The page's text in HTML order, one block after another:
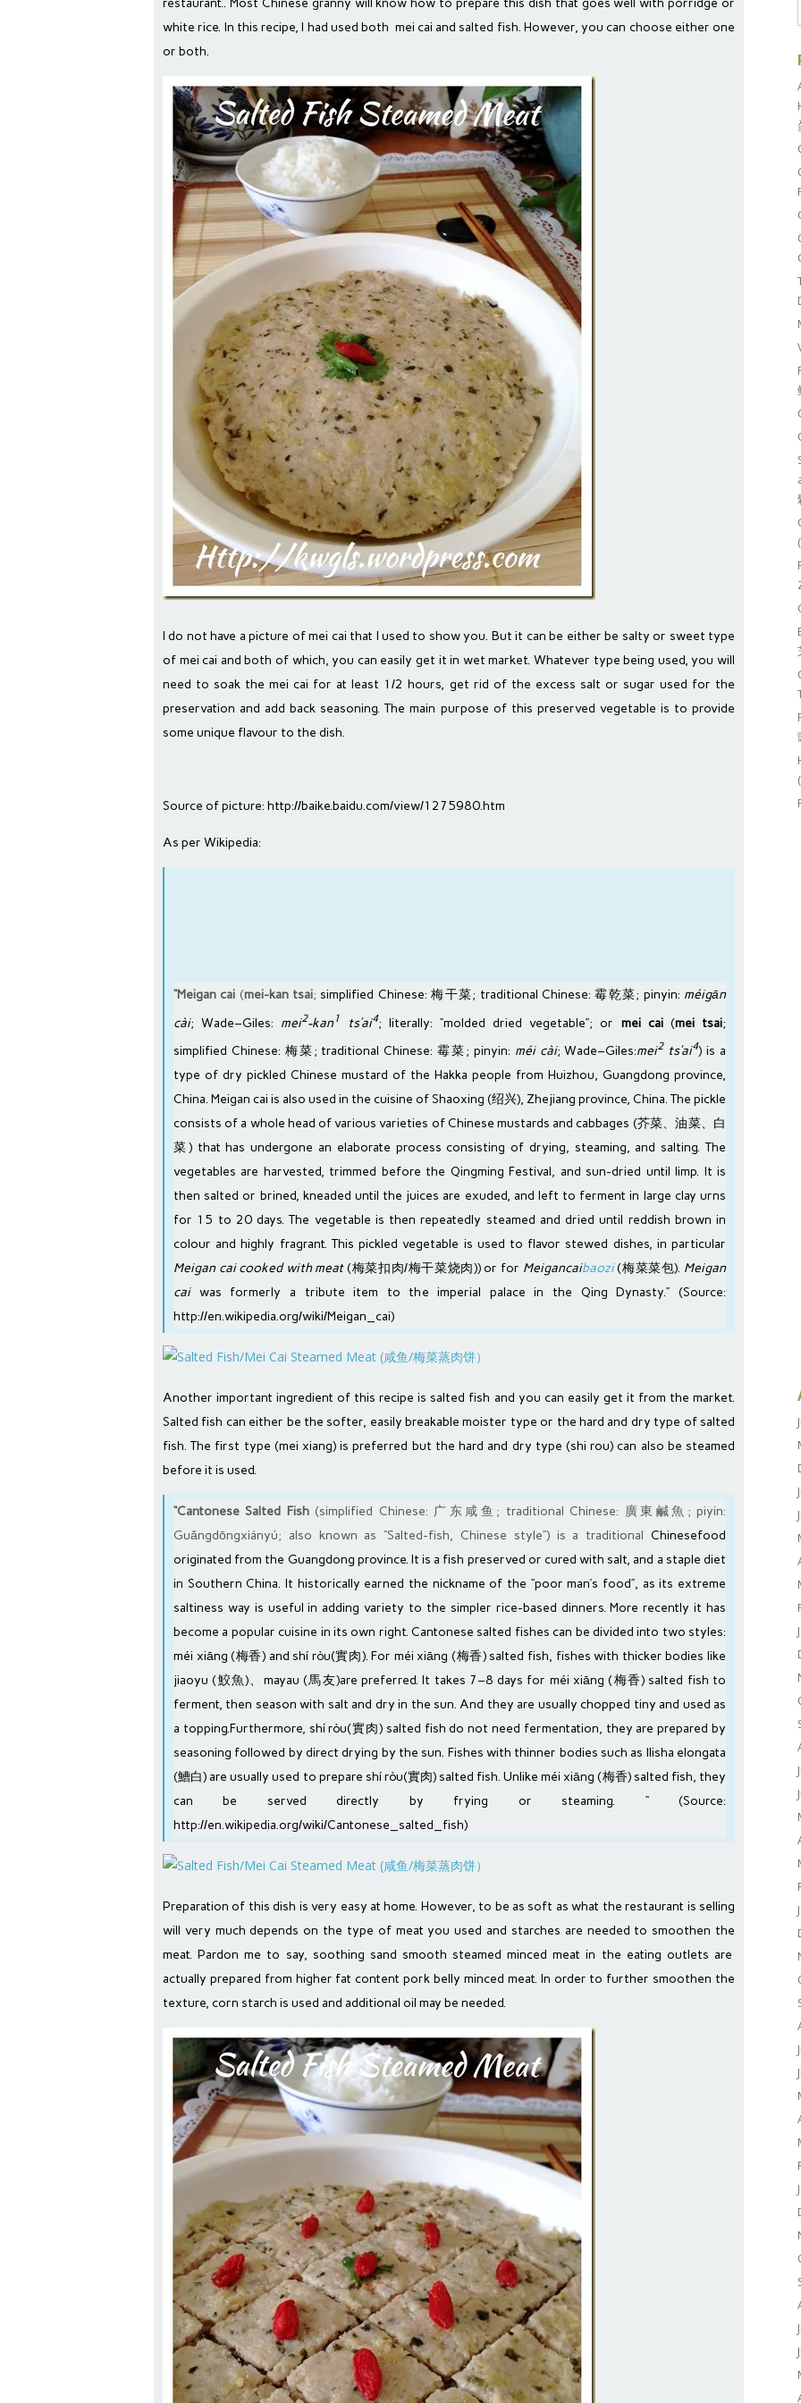
restaurant.. Most Chinese granny will know how to prepare this dish that goes well with porridge or
white rice. In this recipe, I had used both mei cai and salted fish. However, you can choose either one
or both.
I do not have a picture of mei cai that I used to show you. But it can be either be salty or sweet type
of mei cai and both of which, you can easily get it in wet market. Whatever type being used, you will
need to soak the mei cai for at least 1/2 hours, get rid of the excess salt or sugar used for the
preservation and add back seasoning. The main purpose of this preserved vegetable is to provide
some unique flavour to the dish.
Source of picture: http://baike.baidu.com/view/1275980.htm
As per Wikipedia:
“Meigan cai (mei-kan tsai;simplified Chinese: 梅干菜; traditional Chinese: 霉乾菜; pinyin: méigān
cài;Wade–Giles: mei2-kan1 ts’ai4; literally: “molded dried vegetable”; or mei cai(mei tsai;
simplified Chinese: 梅菜; traditional Chinese: 霉菜; pinyin: méi cài;Wade–Giles:mei2 ts’ai4) is a
type of dry pickled Chinese mustard of the Hakka people from Huizhou, Guangdong province,
China. Meigan cai is also used in the cuisine ofShaoxing (绍兴), Zhejiang province, China. The pickle
consists of a whole head of various varieties ofChinese mustards andcabbages (芥菜、油菜、白
菜) that has undergone an elaborate process consisting of drying, steaming, and salting. The
vegetables are harvested, trimmed before the Qingming Festival, and sun-dried until limp. It is
then salted or brined, kneaded until the juices are exuded, and left to ferment in large clay urns
for 15 to 20 days. The vegetable is then repeatedly steamed and dried until reddish brown in
colour and highly fragrant. This pickled vegetable is used to flavor stewed dishes, in particular
Meigan cai cooked with meat(梅菜扣肉/梅干菜烧肉)) or for Meigancaibaozi(梅菜菜包). Meigan
caiwas formerly a tribute item to the imperial palace in the Qing Dynasty.” (Source:
http://en.wikipedia.org/wiki/Meigan_cai)
Another important ingredient of this recipe is salted fish and you can easily get it from the market.
Salted fish can either be the softer, easily breakable moister type or the hard and dry type of salted
fish. The first type (mei xiang) is preferred but the hard and dry type (shi rou) can also be steamed
before it is used.
“Cantonese Salted Fish(simplified Chinese: 广东咸鱼; traditional Chinese: 廣東鹹魚; piyin:
Guǎngdōngxiányú; also known as “Salted-fish, Chinese style”) is a traditional Chinesefood
originated from the Guangdong province. It is a fish preserved or cured with salt, and a staple diet
in Southern China. It historically earned the nickname of the “poor man’s food”, as its extreme
saltiness way is useful in adding variety to the simpler rice-based dinners. More recently it has
become a popular cuisine in its own right. Cantonese salted fishes can be divided into two styles:
méi xiāng (梅香) and shí ròu(實肉). For méi xiāng (梅香) salted fish, fishes with thicker bodies like
jiaoyu (鮫魚)、mayau (馬友)are preferred. It takes 7–8 days for méi xiāng (梅香) salted fish to
ferment, then season with salt and dry in the sun. And they are usually chopped tiny and used as
a topping.Furthermore, shí ròu(實肉) salted fish do not need fermentation, they are prepared by
seasoning followed by direct drying by thesun. Fishes with thinner bodies such as Ilisha elongata
(鰽白) are usually used to prepare shí ròu(實肉) salted fish. Unlike méi xiāng (梅香) salted fish, they
can be served directly by frying orsteaming. “ (Source:
http://en.wikipedia.org/wiki/Cantonese_salted_fish)
Preparation of this dish is very easy at home. However, to be as soft as what the restaurant is selling
will very much depends on the type of meat you used and starches are needed to smoothen the
meat. Pardon me to say, soothing sand smooth steamed minced meat in the eating outlets are
actually prepared from higher fat content pork belly minced meat. In order to further smoothen the
texture, corn starch is used and additional oil may be needed.